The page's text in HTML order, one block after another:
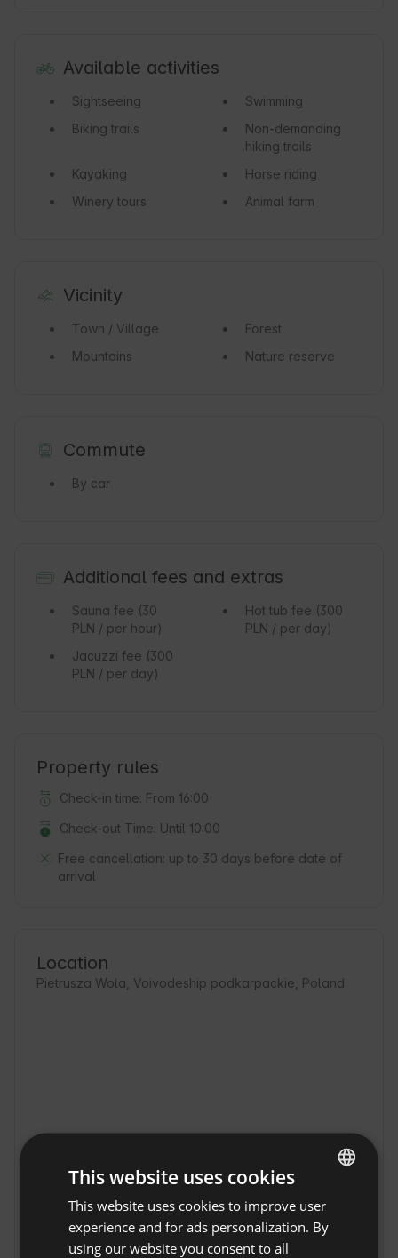
Available activities
Sightseeing
Swimming
Biking trails
Non-demanding
hiking trails
Kayaking
Horse riding
Winery tours
Animal farm
Vicinity
Town / Village
Forest
Mountains
Nature reserve
Commute
By car
Additional fees and extras
Sauna fee (30
PLN / per hour)
Hot tub fee (300
PLN / per day)
Jacuzzi fee (300
PLN / per day)
Property rules
Check-in time: From 16:00
Check-out Time: Until 10:00
Free cancellation: up to 30 days before date of
arrival
Location
Pietrusza Wola, Voivodeship podkarpackie, Poland
ENGLISH
SPANISH
This website uses cookies
This website uses cookies to improve user
experience and for ads personalization. By
using our website you consent to all